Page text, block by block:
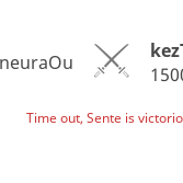
Time out, Sente is